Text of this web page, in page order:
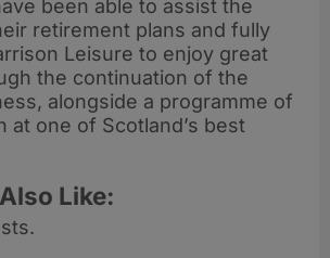
been able to assist the
retirement plans and fully
Leisure to enjoy great
the continuation of the
alongside a programme of
at one of Scotland’s best
Like: